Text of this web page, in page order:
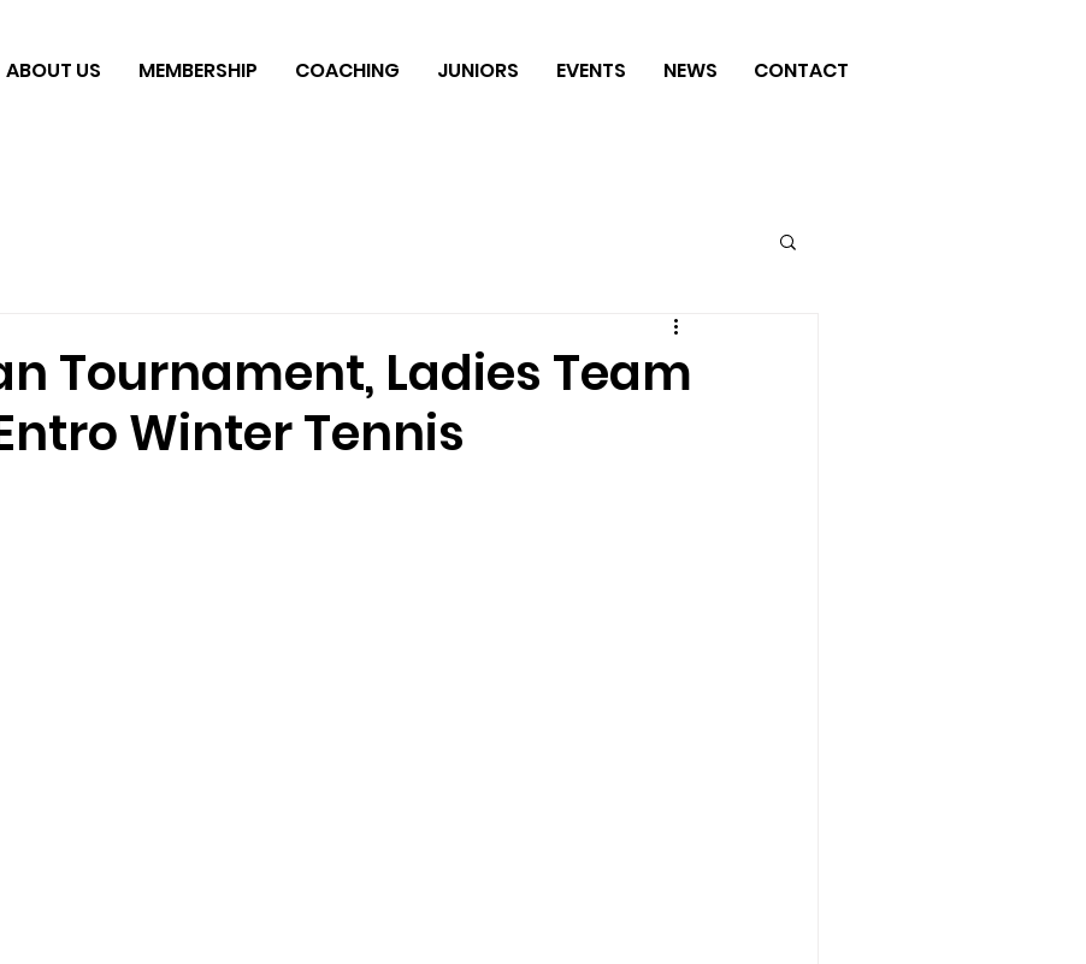
ABOUT US MEMBERSHIP COACHING JUNIORS EVENTS NEWS CONTACT
Tournament, Ladies Team
Winter Tennis